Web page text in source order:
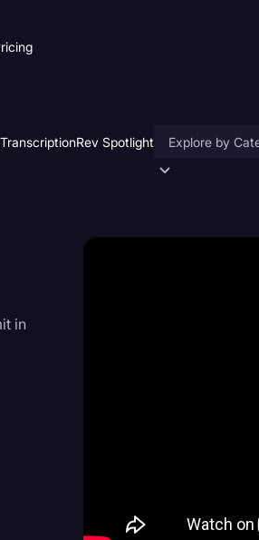
TranscriptionRev Spotlight
Historical
in